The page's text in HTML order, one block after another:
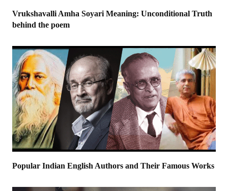
Vrukshavalli Amha Soyari Meaning: Unconditional Truth
behind the poem
Popular Indian English Authors and Their Famous Works